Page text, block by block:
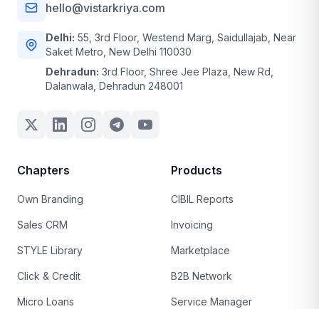
hello@vistarkriya.com
Delhi: 55, 3rd Floor, Westend Marg, Saidullajab, Near
Saket Metro, New Delhi 110030
Dehradun: 3rd Floor, Shree Jee Plaza, New Rd,
Dalanwala, Dehradun 248001
Chapters
Own Branding
Sales CRM
STYLE Library
Click & Credit
Micro Loans
Products
CIBIL Reports
Invoicing
Marketplace
B2B Network
Service Manager